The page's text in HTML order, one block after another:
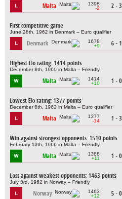
L Malta
1398
-2
2 - 3
First competitive game
June 28th, 1962 in Denmark – Euro qualifier
L Denmark
1678
+9
6 - 1
Highest Elo rating: 1414 points
December 8th, 1960 in Malta – Friendly
W Malta
1414
+10
1 - 0
Lowest Elo rating: 1377 points
December 8th, 1962 in Malta – Euro qualifier
L Malta
1377
-14
1 - 3
Win against strongest opponents: 1510 points
February 13th, 1966 in Malta – Friendly
W Malta
1388
+11
1 - 0
Loss against weakest opponents: 1463 points
July 3rd, 1962 in Norway – Friendly
L Norway
1463
+12
5 - 0